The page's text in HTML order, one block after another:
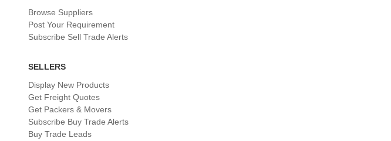
Browse Suppliers
Post Your Requirement
Subscribe Sell Trade Alerts
SELLERS
Display New Products
Get Freight Quotes
Get Packers & Movers
Subscribe Buy Trade Alerts
Buy Trade Leads